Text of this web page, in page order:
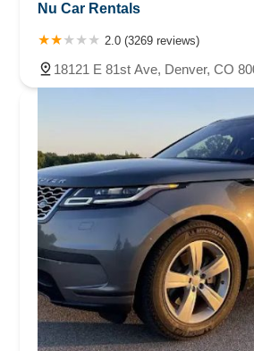
Nu Car Rentals
2.0 (3269 reviews)
18121 E 81st Ave, Denver, CO